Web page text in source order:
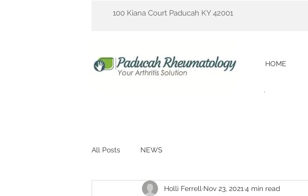
100 Kiana Court Paducah KY 42001
HOME
All Posts NEWS
Holli Ferrell Nov 23, 2021 4 min read